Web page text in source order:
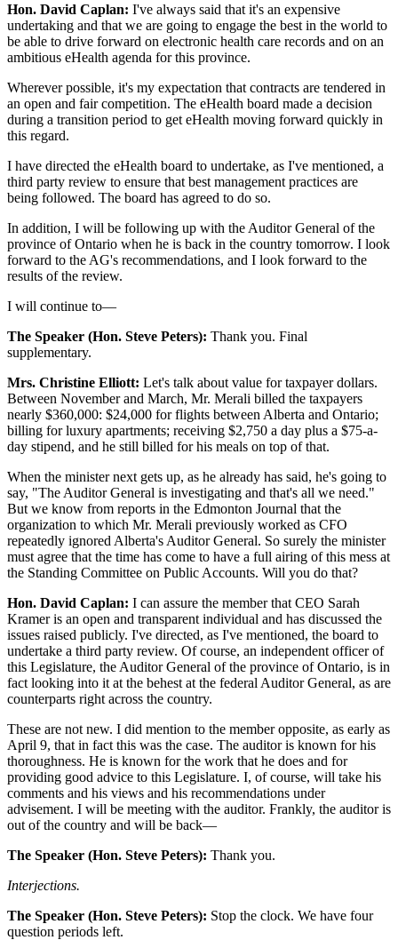
Hon. David Caplan: I've always said that it's an expensive
undertaking and that we are going to engage the best in the world to
be able to drive forward on electronic health care records and on an
ambitious eHealth agenda for this province.
Wherever possible, it's my expectation that contracts are tendered in
an open and fair competition. The eHealth board made a decision
during a transition period to get eHealth moving forward quickly in
this regard.
I have directed the eHealth board to undertake, as I've mentioned, a
third party review to ensure that best management practices are
being followed. The board has agreed to do so.
In addition, I will be following up with the Auditor General of the
province of Ontario when he is back in the country tomorrow. I look
forward to the AG's recommendations, and I look forward to the
results of the review.
I will continue to—
The Speaker (Hon. Steve Peters): Thank you. Final
supplementary.
Mrs. Christine Elliott: Let's talk about value for taxpayer dollars.
Between November and March, Mr. Merali billed the taxpayers
nearly $360,000: $24,000 for flights between Alberta and Ontario;
billing for luxury apartments; receiving $2,750 a day plus a $75-a-
day stipend, and he still billed for his meals on top of that.
When the minister next gets up, as he already has said, he's going to
say, "The Auditor General is investigating and that's all we need."
But we know from reports in the Edmonton Journal that the
organization to which Mr. Merali previously worked as CFO
repeatedly ignored Alberta's Auditor General. So surely the minister
must agree that the time has come to have a full airing of this mess at
the Standing Committee on Public Accounts. Will you do that?
Hon. David Caplan: I can assure the member that CEO Sarah
Kramer is an open and transparent individual and has discussed the
issues raised publicly. I've directed, as I've mentioned, the board to
undertake a third party review. Of course, an independent officer of
this Legislature, the Auditor General of the province of Ontario, is in
fact looking into it at the behest at the federal Auditor General, as are
counterparts right across the country.
These are not new. I did mention to the member opposite, as early as
April 9, that in fact this was the case. The auditor is known for his
thoroughness. He is known for the work that he does and for
providing good advice to this Legislature. I, of course, will take his
comments and his views and his recommendations under
advisement. I will be meeting with the auditor. Frankly, the auditor is
out of the country and will be back—
The Speaker (Hon. Steve Peters): Thank you.
Interjections.
The Speaker (Hon. Steve Peters): Stop the clock. We have four
question periods left.